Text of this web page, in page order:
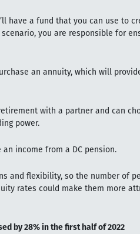
have a fund that you can use to
you are responsible for
an annuity, which will
with a partner and can
power.
income from a DC pension.
and flexibility, so the number of
rates could make them more
by 28% in the first half of 2022